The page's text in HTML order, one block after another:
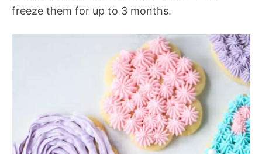
freeze them for up to 3 months.